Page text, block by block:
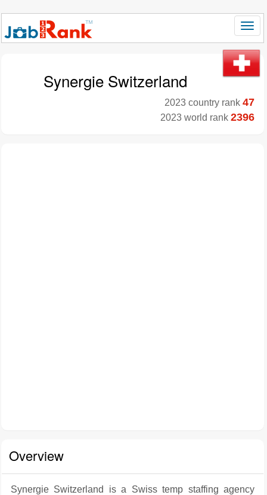
Synergie Switzerland
2023 country rank 47
2023 world rank 2396
Overview
Synergie Switzerland is a Swiss temp staffing agency